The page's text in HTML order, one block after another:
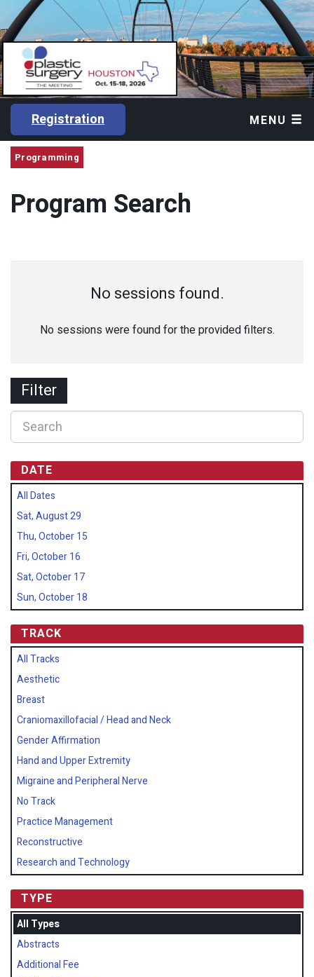
Registration MENU
Programming
Program Search
No sessions found.
No sessions were found for the provided filters.
Filter
DATE
All Dates
Sat, August 29
Thu, October 15
Fri, October 16
Sat, October 17
Sun, October 18
TRACK
All Tracks
Aesthetic
Breast
Craniomaxillofacial / Head and Neck
Gender Affirmation
Hand and Upper Extremity
Migraine and Peripheral Nerve
No Track
Practice Management
Reconstructive
Research and Technology
TYPE
All Types
Abstracts
Additional Fee